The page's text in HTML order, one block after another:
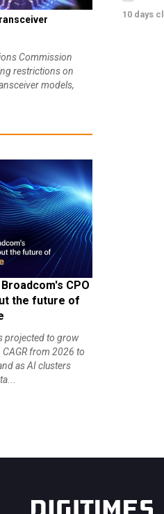
Commission
restrictions on
models,
CPO
the future of
projected to grow
CAGR from 2026 to
as AI clusters
10 days